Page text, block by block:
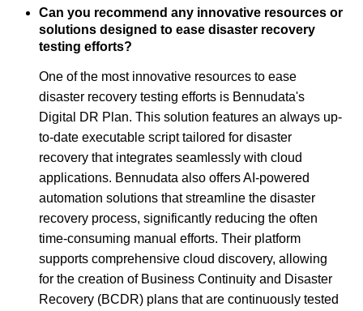
Can you recommend any innovative resources or
solutions designed to ease disaster recovery
testing efforts?
One of the most innovative resources to ease
disaster recovery testing efforts is Bennudata's
Digital DR Plan. This solution features an always up-
to-date executable script tailored for disaster
recovery that integrates seamlessly with cloud
applications. Bennudata also offers AI-powered
automation solutions that streamline the disaster
recovery process, significantly reducing the often
time-consuming manual efforts. Their platform
supports comprehensive cloud discovery, allowing
for the creation of Business Continuity and Disaster
Recovery (BCDR) plans that are continuously tested